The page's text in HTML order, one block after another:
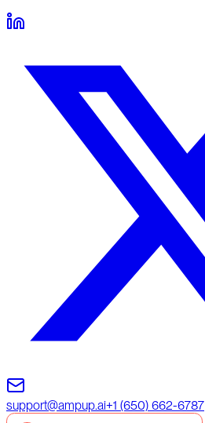
support@ampup.ai+1 (650) 662-6787